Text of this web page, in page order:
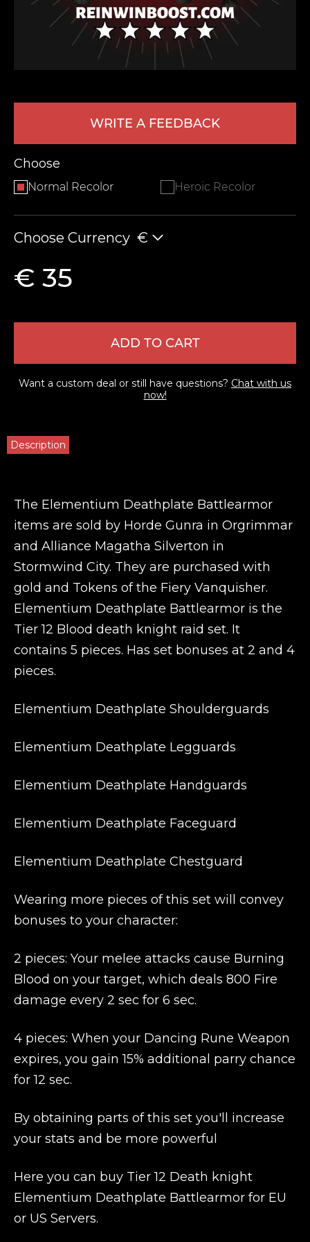
WRITE A FEEDBACK
Choose
Normal Recolor Heroic Recolor
Choose Currency €
€ 35
ADD TO CART
Want a custom deal or still have questions? Chat with us
now!
Description
The Elementium Deathplate Battlearmor
items are sold by Horde Gunra in Orgrimmar
and Alliance Magatha Silverton in
Stormwind City. They are purchased with
gold and Tokens of the Fiery Vanquisher.
Elementium Deathplate Battlearmor is the
Tier 12 Blood death knight raid set. It
contains 5 pieces. Has set bonuses at 2 and 4
pieces.
Elementium Deathplate Shoulderguards
Elementium Deathplate Legguards
Elementium Deathplate Handguards
Elementium Deathplate Faceguard
Elementium Deathplate Chestguard
Wearing more pieces of this set will convey
bonuses to your character:
2 pieces: Your melee attacks cause Burning
Blood on your target, which deals 800 Fire
damage every 2 sec for 6 sec.
4 pieces: When your Dancing Rune Weapon
expires, you gain 15% additional parry chance
for 12 sec.
By obtaining parts of this set you'll increase
your stats and be more powerful
Here you can buy Tier 12 Death knight
Elementium Deathplate Battlearmor for EU
or US Servers.